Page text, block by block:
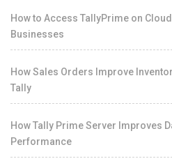
How to Access TallyPrime on
Businesses
How Sales Orders Improve
Tally
How Tally Prime Server Improves
Performance